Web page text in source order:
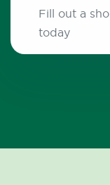
Fill out a
today